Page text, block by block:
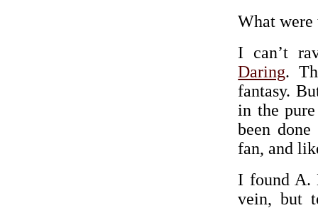
What were
I can’t
Daring.
fantasy.
in the
been
fan, and
I found A.
vein, but